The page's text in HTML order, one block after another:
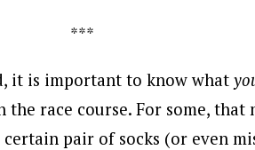
***
it is important to know what
race course. For some, that
pair of socks (or even